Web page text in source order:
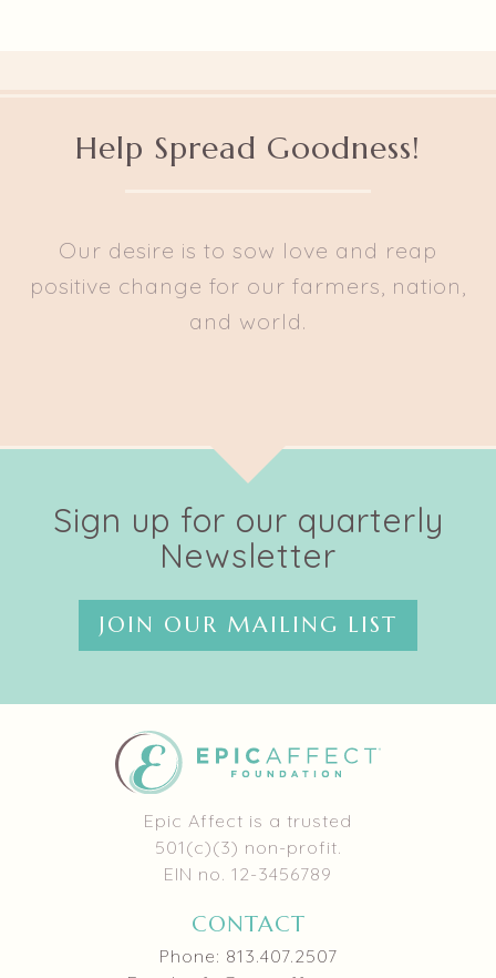
Help Spread Goodness!
Our desire is to sow love and reap
positive change for our farmers, nation,
and world.
Sign up for our quarterly
Newsletter
JOIN OUR MAILING LIST
Epic Affect is a trusted
501(c)(3) non-profit.
EIN no. 12-3456789
CONTACT
Phone: 813.407.2507